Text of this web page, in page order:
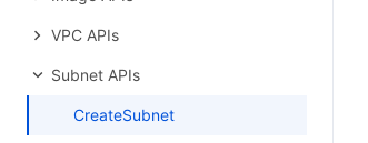
VPC APIs
Subnet APIs
CreateSubnet